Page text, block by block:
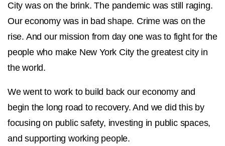
City was on the brink. The pandemic was still raging.
Our economy was in bad shape. Crime was on the
rise. And our mission from day one was to fight for the
people who make New York City the greatest city in
the world.
We went to work to build back our economy and
begin the long road to recovery. And we did this by
focusing on public safety, investing in public spaces,
and supporting working people.